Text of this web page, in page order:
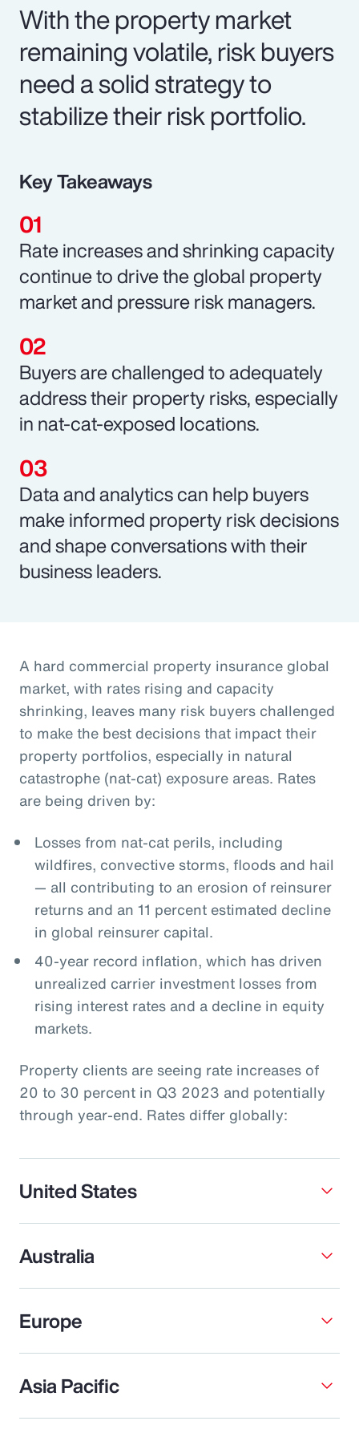
With the property market
remaining volatile, risk buyers
need a solid strategy to
stabilize their risk portfolio.
Key Takeaways
Rate increases and shrinking capacity
continue to drive the global property
market and pressure risk managers.
Buyers are challenged to adequately
address their property risks, especially
in nat-cat-exposed locations.
Data and analytics can help buyers
make informed property risk decisions
and shape conversations with their
business leaders.
A hard commercial property insurance global
market, with rates rising and capacity
shrinking, leaves many risk buyers challenged
to make the best decisions that impact their
property portfolios, especially in natural
catastrophe (nat-cat) exposure areas. Rates
are being driven by:
Losses from nat-cat perils, including
wildfires, convective storms, floods and hail
— all contributing to an erosion of reinsurer
returns and an 11 percent estimated decline
in global reinsurer capital.
40-year record inflation, which has driven
unrealized carrier investment losses from
rising interest rates and a decline in equity
markets.
Property clients are seeing rate increases of
20 to 30 percent in Q3 2023 and potentially
through year-end. Rates differ globally:
United States
Australia
Europe
Asia Pacific